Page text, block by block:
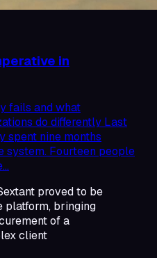
in
fails and what
do differently Last
spent nine months
system. Fourteen people
proved to be
platform, bringing
of a
client